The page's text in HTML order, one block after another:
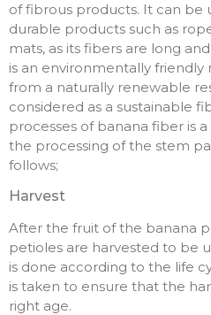
of fibrous products. It can be
durable products such as
mats, as its fibers are long
is an environmentally
from a naturally renewable
considered as a sustainable
processes of banana fiber is
the processing of the stem
follows;
Harvest
After the fruit of the banana
petioles are harvested to be
is done according to the life
is taken to ensure that the
right age.